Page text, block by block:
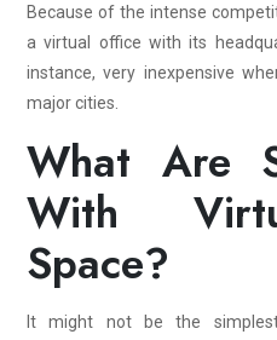
Because of the intense
a virtual office with its
instance, very inexpensive
major cities.
What Are
With
Space?
It might not be the